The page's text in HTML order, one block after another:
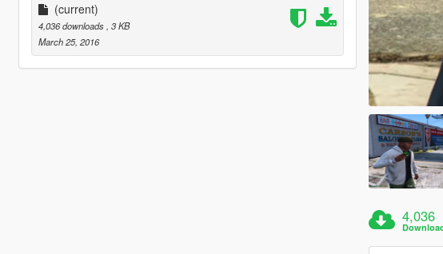
(current)
4,036 downloads, 3 KB
March 25, 2016
4,036